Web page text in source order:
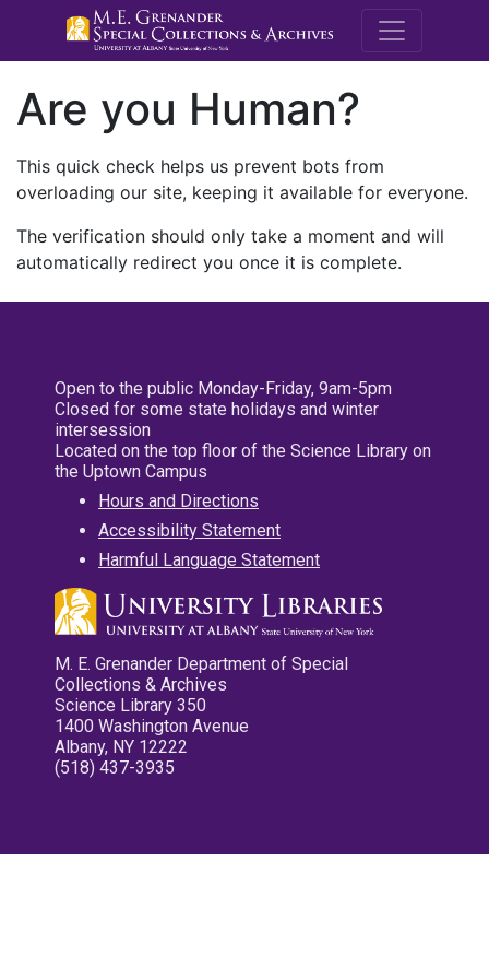
M.E.
Are you Human?
This quick check helps us prevent bots from
overloading our site, keeping it available for everyone.
The verification should only take a moment and will
automatically redirect you once it is complete.
Open to the public Monday-Friday, 9am-5pm
Closed for some state holidays and winter
intersession
Located on the top floor of the Science Library on
the Uptown Campus
Hours and Directions
Accessibility Statement
Harmful Language Statement
M. E. Grenander Department of Special
Collections & Archives
Science Library 350
1400 Washington Avenue
Albany, NY 12222
(518) 437-3935